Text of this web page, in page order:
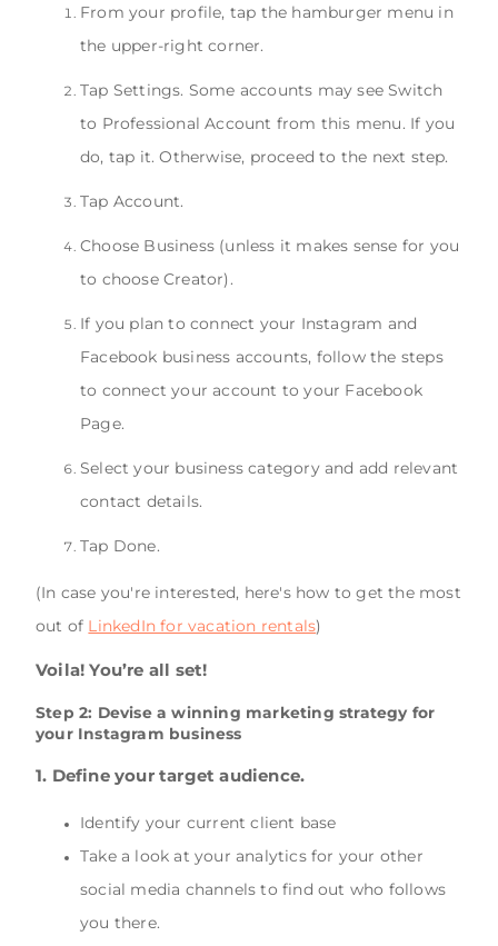
From your profile, tap the hamburger menu in
the upper-right corner.
Tap Settings. Some accounts may see Switch
to Professional Account from this menu. If you
do, tap it. Otherwise, proceed to the next step.
Tap Account.
Choose Business (unless it makes sense for you
to choose Creator).
If you plan to connect your Instagram and
Facebook business accounts, follow the steps
to connect your account to your Facebook
Page.
Select your business category and add relevant
contact details.
Tap Done.
(In case you're interested, here's how to get the most
out of LinkedIn for vacation rentals)
Voila! You’re all set!
Step 2: Devise a winning marketing strategy for
your Instagram business
1. Define your target audience.
Identify your current client base
Take a look at your analytics for your other
social media channels to find out who follows
you there.